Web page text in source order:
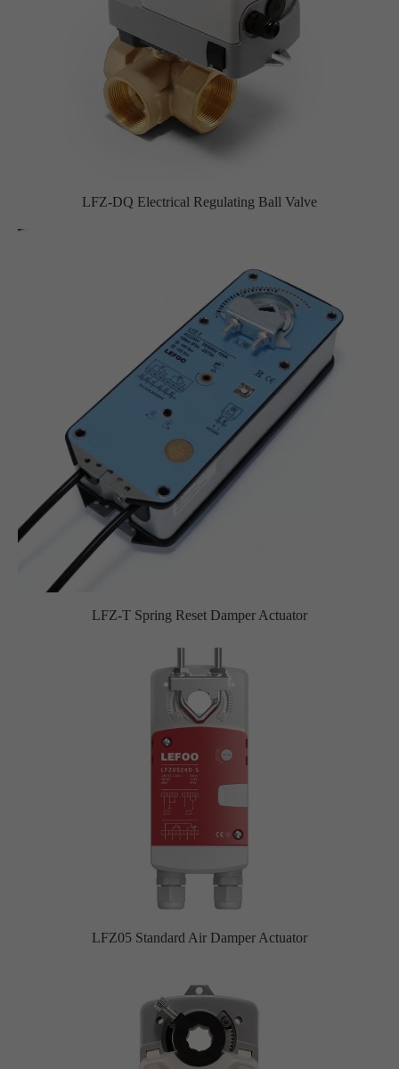
LFZ-DQ Electrical Regulating Ball Valve
LFZ-T Spring Reset Damper Actuator
LFZ05 Standard Air Damper Actuator